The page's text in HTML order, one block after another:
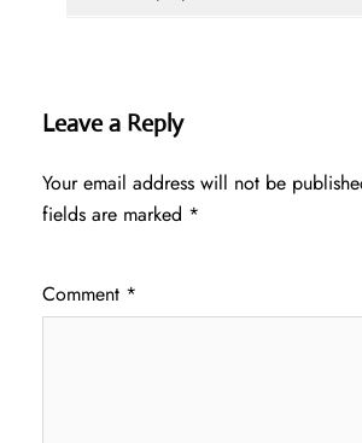
Leave a Reply
Your email address will not be
fields are marked *
Comment *